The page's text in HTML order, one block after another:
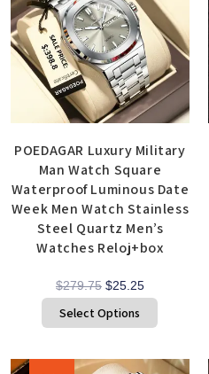
POEDAGAR Luxury Military
Man Watch Square
Waterproof Luminous Date
Week Men Watch Stainless
Steel Quartz Men’s
Watches Reloj+box
$279.75 $25.25
Select Options